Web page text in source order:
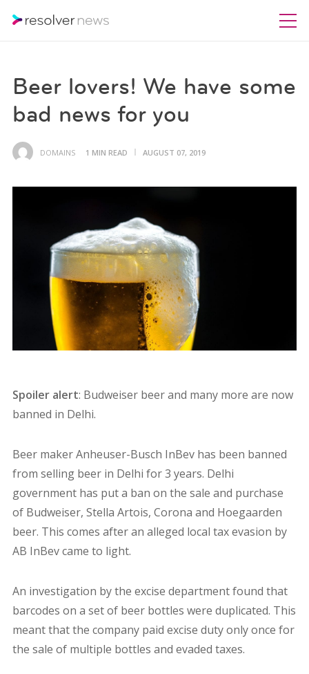
Beer lovers! We have some
bad news for you
DOMAINS 1 MIN READ AUGUST 07, 2019
Spoiler alert: Budweiser beer and many more are now
banned in Delhi.
Beer maker Anheuser-Busch InBev has been banned
from selling beer in Delhi for 3 years. Delhi
government has put a ban on the sale and purchase
of Budweiser, Stella Artois, Corona and Hoegaarden
beer. This comes after an alleged local tax evasion by
AB InBev came to light.
An investigation by the excise department found that
barcodes on a set of beer bottles were duplicated. This
meant that the company paid excise duty only once for
the sale of multiple bottles and evaded taxes.